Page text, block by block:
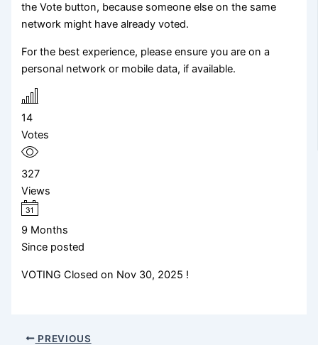
the Vote button, because someone else on the same
network might have already voted.
For the best experience, please ensure you are on a
personal network or mobile data, if available.
14
Votes
327
Views
9 Months
Since posted
VOTING Closed on Nov 30, 2025 !
PREVIOUS